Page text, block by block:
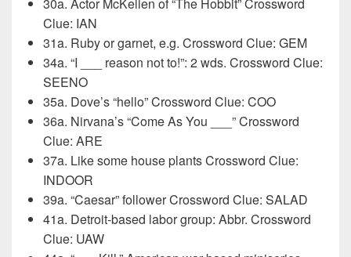
30a. Actor McKellen of “The Hobbit” Crossword
Clue: IAN
31a. Ruby or garnet, e.g. Crossword Clue: GEM
34a. “I ___ reason not to!”: 2 wds. Crossword Clue:
SEENO
35a. Dove’s “hello” Crossword Clue: COO
36a. Nirvana’s “Come As You ___” Crossword
Clue: ARE
37a. Like some house plants Crossword Clue:
INDOOR
39a. “Caesar” follower Crossword Clue: SALAD
41a. Detroit-based labor group: Abbr. Crossword
Clue: UAW